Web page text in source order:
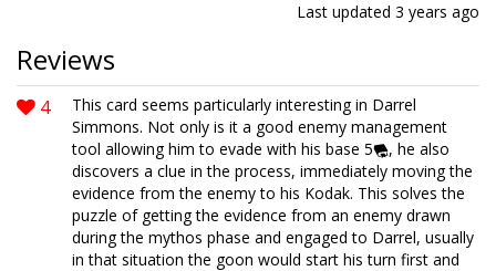
Last updated 3 years ago
Reviews
4
This card seems particularly interesting in Darrel
Simmons. Not only is it a good enemy management
tool allowing him to evade with his base 5
, he also
discovers a clue in the process, immediately moving the
evidence from the enemy to his Kodak. This solves the
puzzle of getting the evidence from an enemy drawn
during the mythos phase and engaged to Darrel, usually
in that situation the goon would start his turn first and